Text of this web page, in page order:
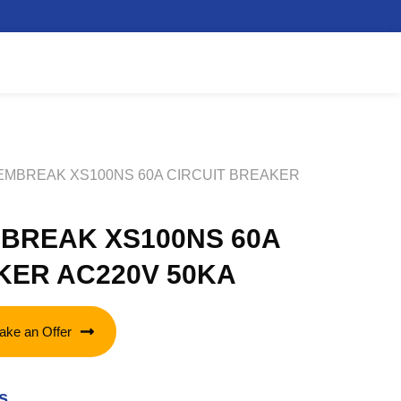
XS100NS 60A CIRCUIT BREAKER
XS100NS 60A
AC220V 50KA
an Offer